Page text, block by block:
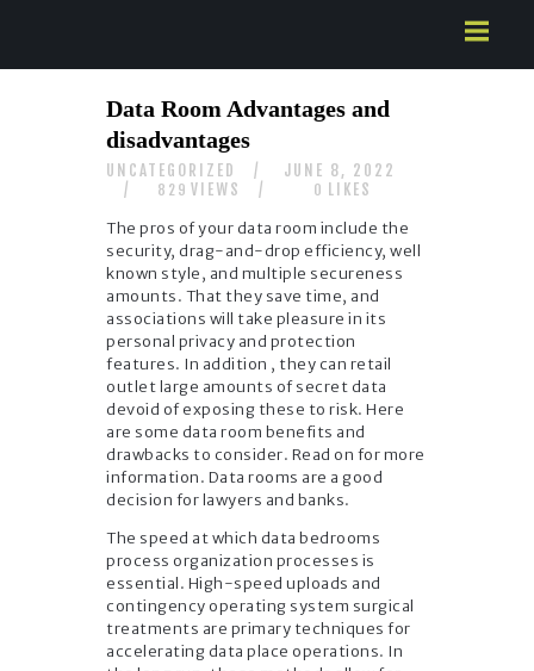
ABOUT US
SERVICES
CONTACTS
Data Room Advantages and
disadvantages
UNCATEGORIZED JUNE 8, 2022
829 VIEWS 0 LIKES
The pros of your data room include the
security, drag-and-drop efficiency, well
known style, and multiple secureness
amounts. That they save time, and
associations will take pleasure in its
personal privacy and protection
features. In addition , they can retail
outlet large amounts of secret data
devoid of exposing these to risk. Here
are some data room benefits and
drawbacks to consider. Read on for more
information. Data rooms are a good
decision for lawyers and banks.
The speed at which data bedrooms
process organization processes is
essential. High-speed uploads and
contingency operating system surgical
treatments are primary techniques for
accelerating data place operations. In